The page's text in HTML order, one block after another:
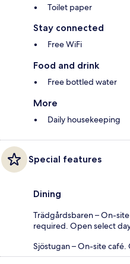
Toilet paper
Stay connected
Free WiFi
Food and drink
Free bottled water
More
Daily housekeeping
Special features
Dining
Trädgårdsbaren – On-
required. Open select
Sjöstugan – On-site café.